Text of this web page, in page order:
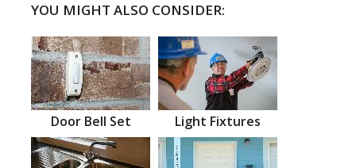
YOU MIGHT ALSO CONSIDER:
Door Bell Set Light Fixtures